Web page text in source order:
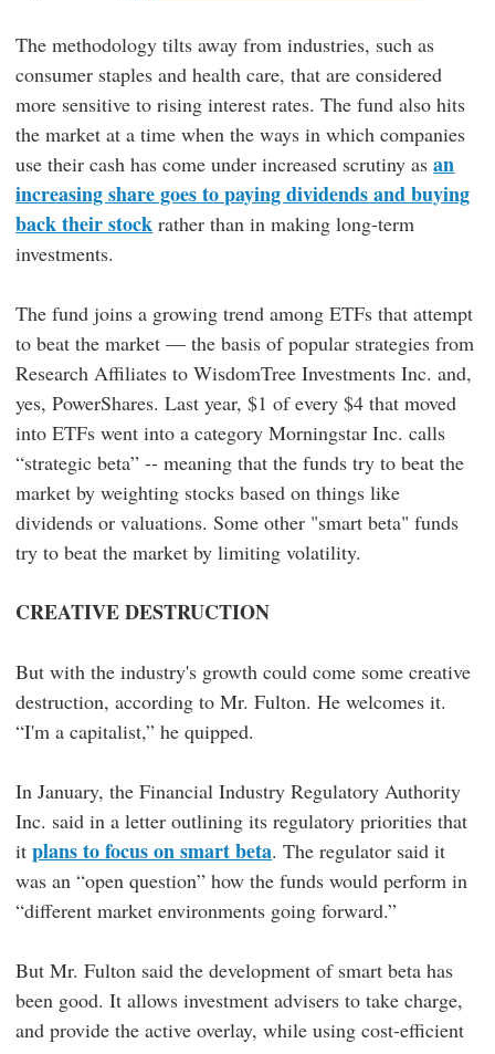
The methodology tilts away from industries, such as
consumer staples and health care, that are considered
more sensitive to rising interest rates. The fund also hits
the market at a time when the ways in which companies
use their cash has come under increased scrutiny asan
increasing share goes to paying dividends and buying
back their stock rather than in making long-term
investments.
The fund joins a growing trend among ETFs that attempt
to beat the market — the basis of popular strategies from
Research Affiliates to WisdomTree Investments Inc. and,
yes, PowerShares. Last year, $1 of every $4 that moved
into ETFs went into a category Morningstar Inc. calls
“strategic beta” -- meaning that the funds try to beat the
market by weighting stocks based on things like
dividends or valuations. Some other "smart beta" funds
try to beat the market by limiting volatility.
CREATIVE DESTRUCTION
But with the industry's growth could come some creative
destruction, according to Mr. Fulton. He welcomes it.
“I'm a capitalist,” he quipped.
In January, the Financial Industry Regulatory Authority
Inc. said in a letter outlining its regulatory priorities that
itplans to focus on smart beta. The regulator said it
was an “open question” how the funds would perform in
“different market environments going forward.”
But Mr. Fulton said the development of smart beta has
been good. It allows investment advisers to take charge,
and provide the active overlay, while using cost-efficient